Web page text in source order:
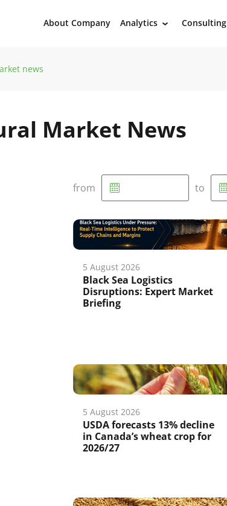
About Company Analytics › Consulting
news
Market News
from to
5 August 2026
Black Sea Logistics
Disruptions: Expert Market
Briefing
5 August 2026
USDA forecasts 13% decline
in Canada’s wheat crop for
2026/27